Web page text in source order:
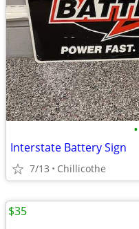
•
Interstate Battery Sign
7/13 Chillicothe
$35